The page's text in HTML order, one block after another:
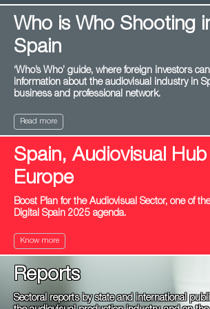
Who is Who Shooting
Spain
‘Who’s Who’ guide, where foreign investors
information about the audiovisual industry in
business and professional network.
Read more
Spain, Audiovisual
Europe
Boost Plan for the Audiovisual Sector, one of
Digital Spain 2025 agenda.
Know more
Reports
Sectoral reports by state and international